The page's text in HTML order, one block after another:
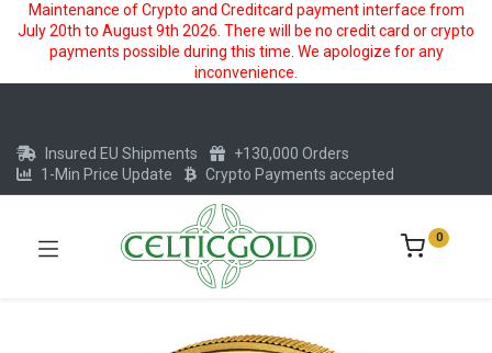
Maintenance of Crypto and Creditcard payment interface from
July 20th to August 9th 2026. There will be no credit card or crypto
payments possible during this time. We apologize for any
inconvenience.
Insured EU Shipments
+130,000 Orders
1-Min Price Update
Crypto Payments accepted
0